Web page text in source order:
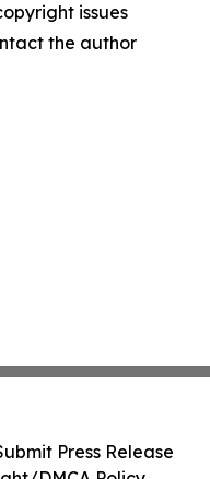
issues
the author
Press Release